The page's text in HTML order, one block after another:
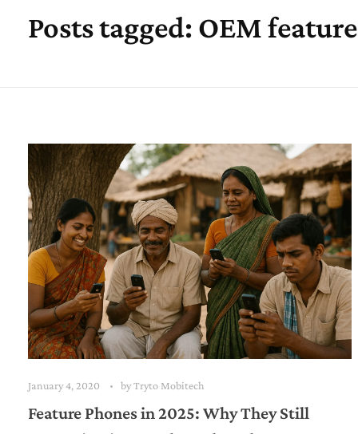
Posts tagged: OEM
January 4, 2020 byTryto Mobitech
Feature Phones in 2025: Why They Still